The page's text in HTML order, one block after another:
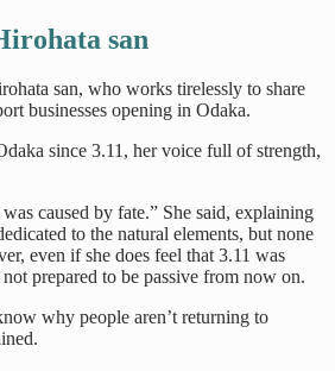
san
san, who works tirelessly to share
businesses opening in Odaka.
since 3.11, her voice full of strength,
caused by fate.” She said, explaining
to the natural elements, but none
even if she does feel that 3.11 was
not prepared to be passive from now on.
why people aren’t returning to